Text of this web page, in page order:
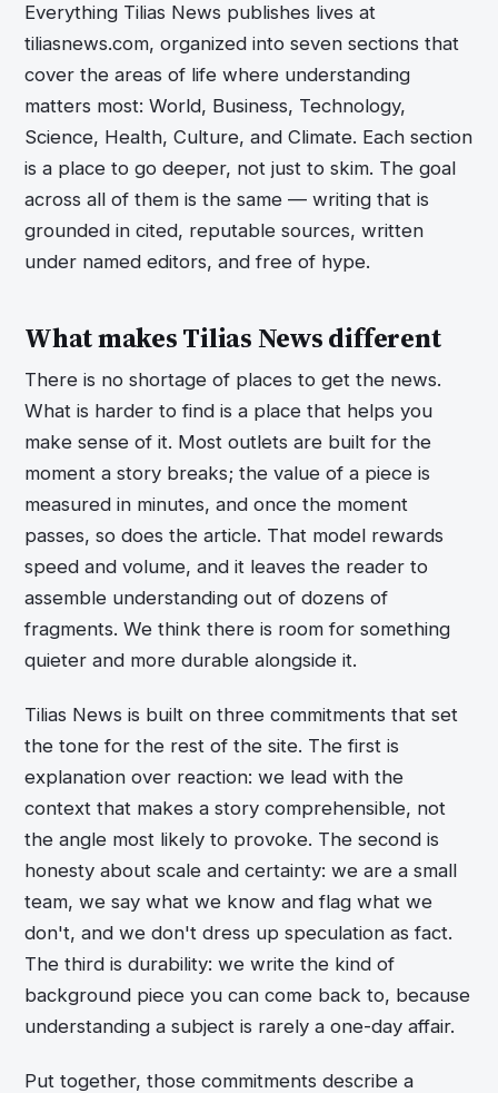
Everything Tilias News publishes lives at
tiliasnews.com, organized into seven sections that
cover the areas of life where understanding
matters most: World, Business, Technology,
Science, Health, Culture, and Climate. Each section
is a place to go deeper, not just to skim. The goal
across all of them is the same — writing that is
grounded in cited, reputable sources, written
under named editors, and free of hype.
What makes Tilias News different
There is no shortage of places to get the news.
What is harder to find is a place that helps you
make sense of it. Most outlets are built for the
moment a story breaks; the value of a piece is
measured in minutes, and once the moment
passes, so does the article. That model rewards
speed and volume, and it leaves the reader to
assemble understanding out of dozens of
fragments. We think there is room for something
quieter and more durable alongside it.
Tilias News is built on three commitments that set
the tone for the rest of the site. The first is
explanation over reaction: we lead with the
context that makes a story comprehensible, not
the angle most likely to provoke. The second is
honesty about scale and certainty: we are a small
team, we say what we know and flag what we
don't, and we don't dress up speculation as fact.
The third is durability: we write the kind of
background piece you can come back to, because
understanding a subject is rarely a one-day affair.
Put together, those commitments describe a